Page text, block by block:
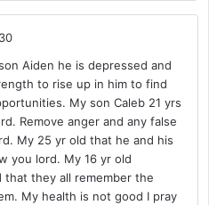
Aiden he is depressed and
to rise up in him to find
My son Caleb 21 yrs
Remove anger and any false
My 25 yr old that he and his
you lord. My 16 yr old
they all remember the
My health is not good I pray